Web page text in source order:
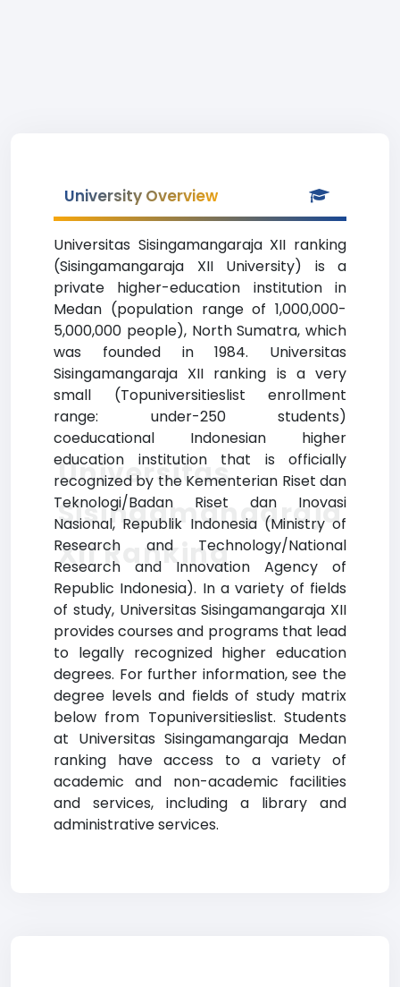
University Overview
Universitas Sisingamangaraja XII ranking
(Sisingamangaraja XII University) is a
private higher-education institution in
Medan (population range of 1,000,000-
5,000,000 people), North Sumatra, which
was founded in 1984. Universitas
Sisingamangaraja XII ranking is a very
small (Topuniversitieslist enrollment
range: under-250 students)
coeducational Indonesian higher
education institution that is officially
recognized by the Kementerian Riset dan
Teknologi/Badan Riset dan Inovasi
Nasional, Republik Indonesia (Ministry of
Research and Technology/National
Research and Innovation Agency of
Republic Indonesia). In a variety of fields
of study, Universitas Sisingamangaraja XII
provides courses and programs that lead
to legally recognized higher education
degrees. For further information, see the
degree levels and fields of study matrix
below from Topuniversitieslist. Students
at Universitas Sisingamangaraja Medan
ranking have access to a variety of
academic and non-academic facilities
and services, including a library and
administrative services.
Universitas
Sisingamangaraja
XII Ranking